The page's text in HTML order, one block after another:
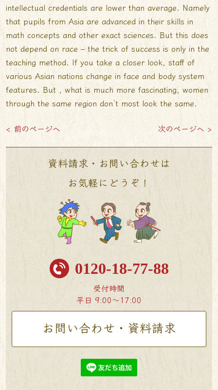
intellectual credentials are lower than average. Namely
that pupils from Asia are advanced in their skills in
math concepts and other exact sciences. But this does
not depend on race – the trick of success is only in the
teaching method. If you take a closer look, staff of
various Asian nations change in face and body system
features. But , what is much more fascinating, women
through the same region don’t most look the same.
< 前のページへ 次のページへ >
資料請求・お問い合わせは
お気軽にどうぞ！
0120-18-77-88
受付時間
平日 9:00〜17:00
お問い合わせ・資料請求